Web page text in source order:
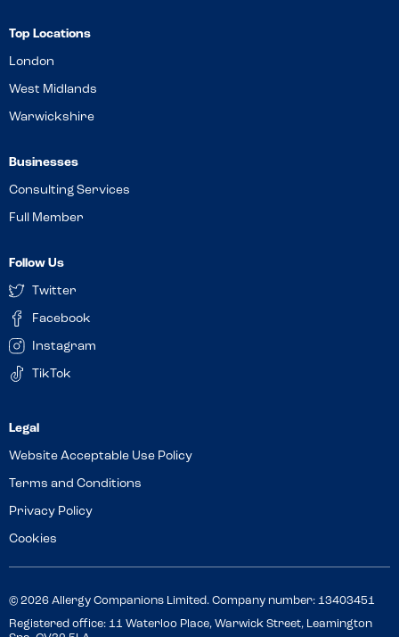
Top Locations
London
West Midlands
Warwickshire
Businesses
Consulting Services
Full Member
Follow Us
Twitter
Facebook
Instagram
TikTok
Website Acceptable Use Policy
Terms and Conditions
Privacy Policy
Cookies
© 2026 Allergy Companions Limited. Company number: 13403451
Registered office: 11 Waterloo Place, Warwick Street, Leamington